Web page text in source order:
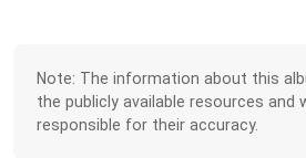
Note: The information about this
the publicly available resources and
responsible for their accuracy.